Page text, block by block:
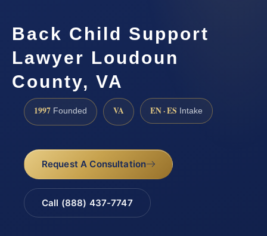
Back Child Support
Lawyer Loudoun
County, VA
1997 Founded VA EN · ES Intake
Request A Consultation
Call (888) 437-7747